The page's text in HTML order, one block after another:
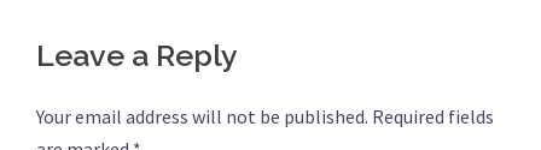
Leave a Reply
Your email address will not be published. Required fields